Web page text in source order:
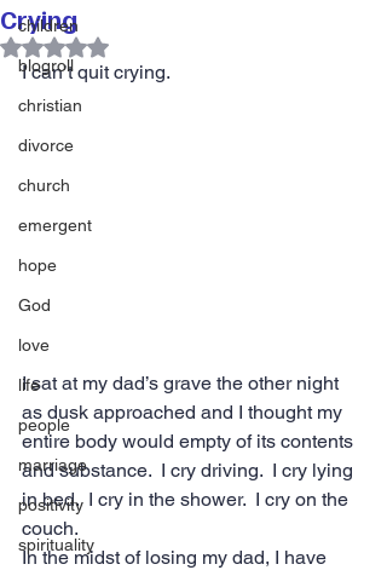
children
blogroll
christian
divorce
church
emergent
hope
God
love
life
people
marriage
positivity
spirituality
Crying
Rated NaN out of 5 stars.
I can’t quit crying.
I sat at my dad’s grave the other night
as dusk approached and I thought my
entire body would empty of its contents
and substance.  I cry driving.  I cry lying
in bed.  I cry in the shower.  I cry on the
couch.
In the midst of losing my dad, I have